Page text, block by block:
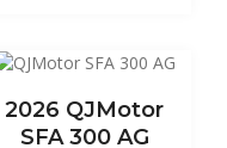
2026 QJMotor
SFA 300 AG